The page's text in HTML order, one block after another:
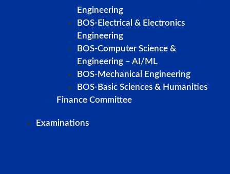
Engineering
BOS-Electrical & Electronics
Engineering
BOS-Computer Science &
Engineering – AI/ML
BOS-Mechanical Engineering
BOS-Basic Sciences & Humanities
Finance Committee
Examinations